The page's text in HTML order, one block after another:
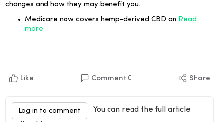
changes and how they may benefit you.
Medicare now covers hemp-derived CBD an Read
more
Like Comment 0 Share
Log in to comment
You can read the full article